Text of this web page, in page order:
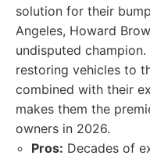
solution for their
Angeles, Howard
undisputed
restoring vehicles to
combined with their
makes them the
owners in 2026.
Pros: Decades of